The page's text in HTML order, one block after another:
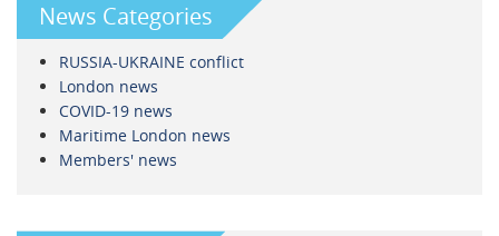
News Categories
RUSSIA-UKRAINE conflict
London news
COVID-19 news
Maritime London news
Members' news